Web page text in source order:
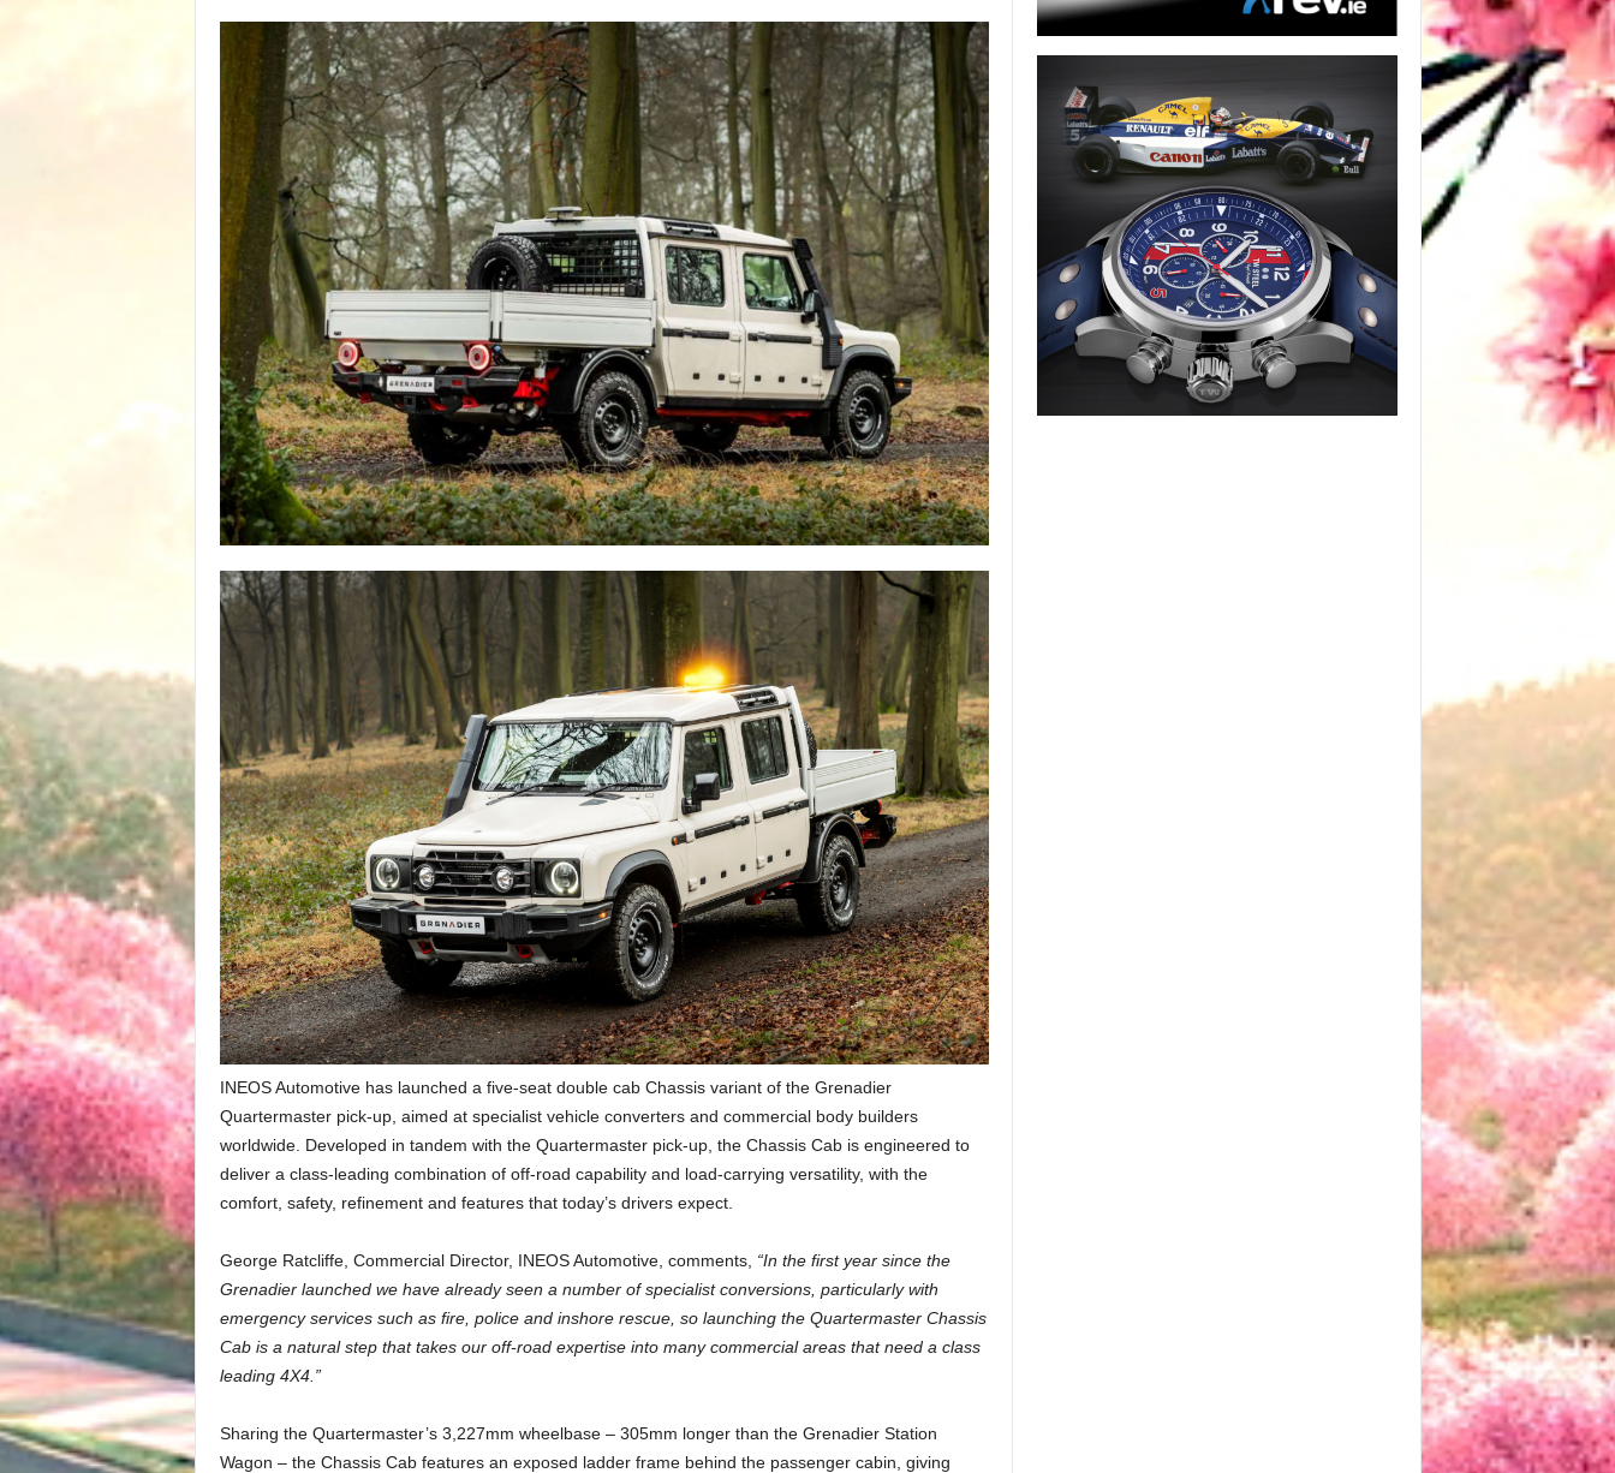
INEOS Automotive has launched a five-seat double cab Chassis variant of the Grenadier
Quartermaster pick-up, aimed at specialist vehicle converters and commercial body builders
worldwide. Developed in tandem with the Quartermaster pick-up, the Chassis Cab is engineered to
deliver a class-leading combination of off-road capability and load-carrying versatility, with the
comfort, safety, refinement and features that today’s drivers expect.
George Ratcliffe, Commercial Director, INEOS Automotive, comments, “In the first year since the
Grenadier launched we have already seen a number of specialist conversions, particularly with
emergency services such as fire, police and inshore rescue, so launching the Quartermaster Chassis
Cab is a natural step that takes our off-road expertise into many commercial areas that need a class
leading 4X4.”
Sharing the Quartermaster’s 3,227mm wheelbase – 305mm longer than the Grenadier Station
Wagon – the Chassis Cab features an exposed ladder frame behind the passenger cabin, giving